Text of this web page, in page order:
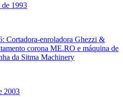
de 1993
Cortadora-enroladora Ghezzi &
corona ME.RO e máquina de
da Sitma Machinery
2003